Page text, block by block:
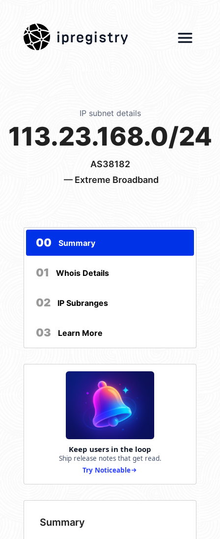
ipregistry
IP subnet details
113.23.168.0/24
AS38182
— Extreme Broadband
00 Summary
01 Whois Details
02 IP Subranges
03 Learn More
Keep users in the loop
Ship release notes that get read.
Try Noticeable
Summary